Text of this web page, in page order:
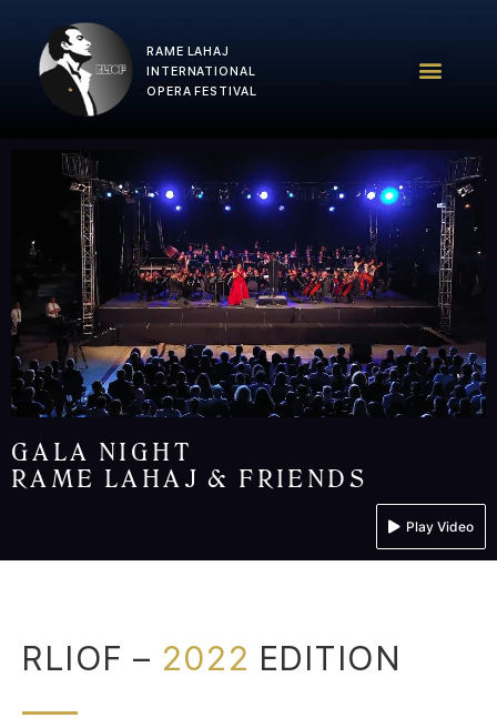
RAME LAHAJ
INTERNATIONAL
OPERA FESTIVAL
GALA NIGHT
RAME LAHAJ & FRIENDS
Play Video
RLIOF – 2022 EDITION